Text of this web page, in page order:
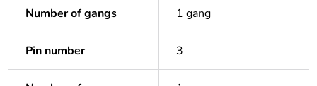
Number of gangs 1 gang
Pin number 3